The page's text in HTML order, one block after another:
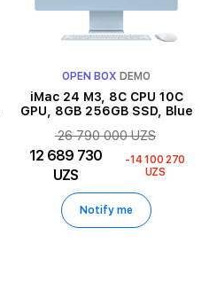
OPEN BOX DEMO
iMac 24 M3, 8C CPU 10C
GPU, 8GB 256GB SSD, Blue
26 790 000 UZS
12 689 730
UZS
-14 100 270
UZS
Notify me